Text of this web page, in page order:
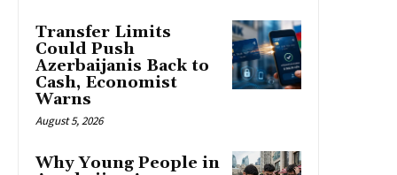
Transfer Limits
Could Push
Azerbaijanis Back to
Cash, Economist
Warns
August 5, 2026
Why Young People in